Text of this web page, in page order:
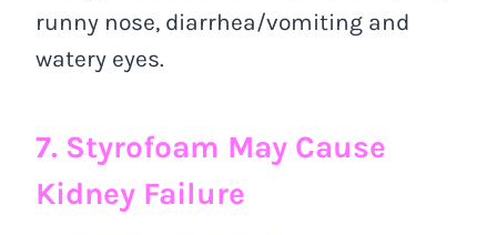
runny nose, diarrhea/vomiting and
watery eyes.
7. Styrofoam May Cause
Kidney Failure